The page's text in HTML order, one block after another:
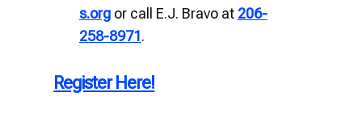
s.orgor call E.J. Bravo at 206-
258-8971.
Register Here!